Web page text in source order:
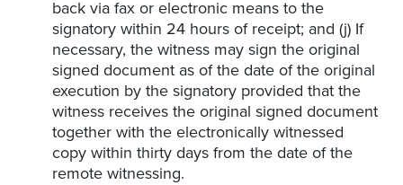
back via fax or electronic means to the
signatory within 24 hours of receipt; and (j) If
necessary, the witness may sign the original
signed document as of the date of the original
execution by the signatory provided that the
witness receives the original signed document
together with the electronically witnessed
copy within thirty days from the date of the
remote witnessing.